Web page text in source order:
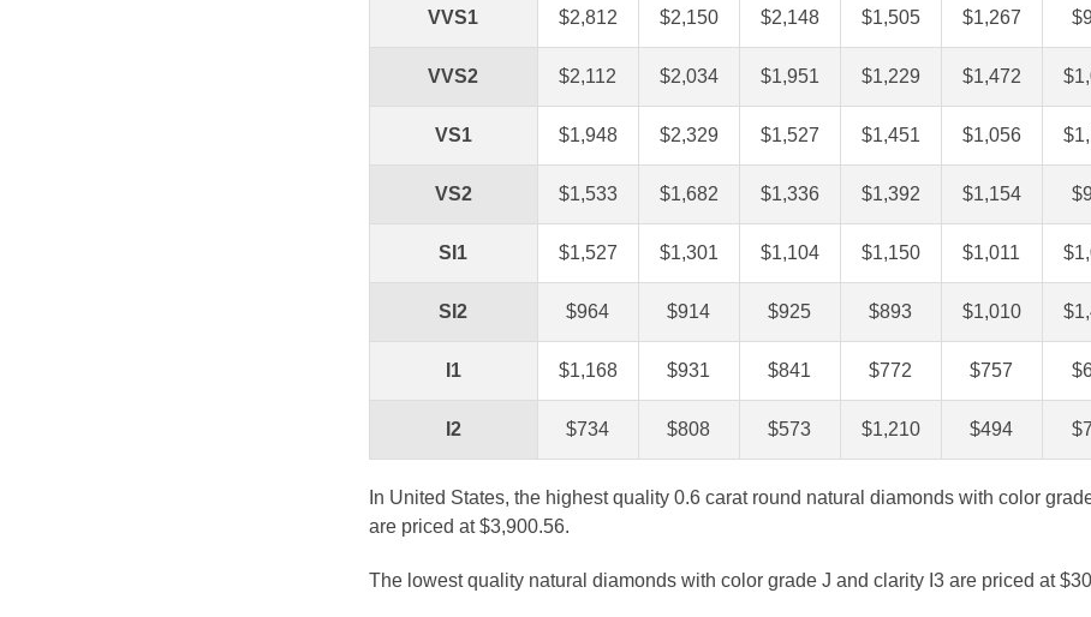
VVS1 $2,812 $2,150 $2,148 $1,505 $1,267
VVS2 $2,112 $2,034 $1,951 $1,229 $1,472
VS1 $1,948 $2,329 $1,527 $1,451 $1,056
VS2 $1,533 $1,682 $1,336 $1,392 $1,154
SI1 $1,527 $1,301 $1,104 $1,150 $1,011
SI2 $964 $914 $925 $893 $1,010
I1 $1,168 $931 $841 $772 $757
I2 $734 $808 $573 $1,210 $494
In United States, the highest quality 0.6 carat round natural diamonds with color
are priced at $3,900.56.
The lowest quality natural diamonds with color grade J and clarity I3 are priced at